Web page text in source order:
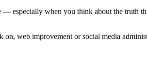
especially when you think about the truth
web improvement or social media